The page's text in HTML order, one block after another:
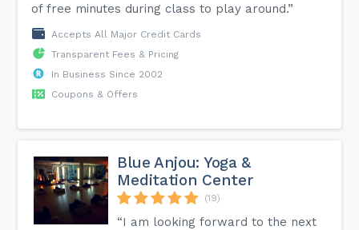
of free minutes during class to play around.”
Accepts All Major Credit Cards
Transparent Fees & Pricing
In Business Since 2002
Coupons & Offers
Blue Anjou: Yoga &
Meditation Center
(19)
“I am looking forward to the next